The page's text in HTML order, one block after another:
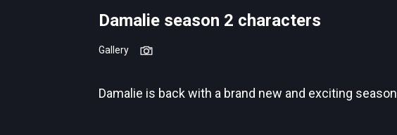
Damalie season 2 characters
Gallery
Damalie is back with a brand new and exciting season